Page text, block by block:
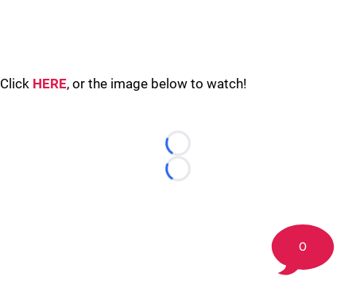
Click HERE, or the image below to watch!
Loading...
Loading...
0